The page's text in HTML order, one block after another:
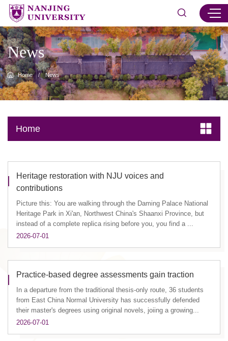
News
Home / News
Home
Heritage restoration with NJU voices and
contributions
Picture this: You are walking through the Daming Palace National
Heritage Park in Xi'an, Northwest China's Shaanxi Province, but
instead of a complete replica rising before you, you find a ...
2026-07-01
Practice-based degree assessments gain traction
In a departure from the traditional thesis-only route, 36 students
from East China Normal University has successfully defended
their master's degrees using original novels, joiing a growing...
2026-07-01